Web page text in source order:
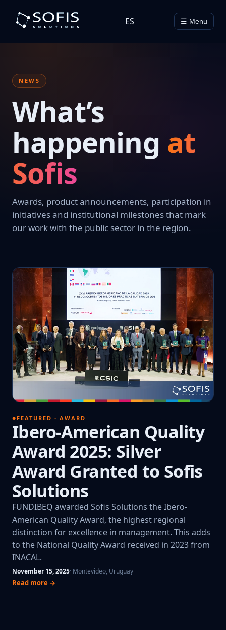
ES ☰ Menu
NEWS
What’s
happening at
Sofis
Awards, product announcements, participation in
initiatives and institutional milestones that mark
our work with the public sector in the region.
FEATURED · AWARD
Ibero-American Quality
Award 2025: Silver
Award Granted to Sofis
Solutions
FUNDIBEQ awarded Sofis Solutions the Ibero-
American Quality Award, the highest regional
distinction for excellence in management. This adds
to the National Quality Award received in 2023 from
INACAL.
November 15, 2025· Montevideo, Uruguay
Read more →